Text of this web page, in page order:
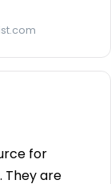
for
They are